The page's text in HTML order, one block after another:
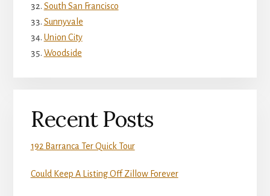
South San Francisco
Sunnyvale
Union City
Woodside
Recent Posts
192 Barranca Ter Quick Tour
Could Keep A Listing Off Zillow Forever